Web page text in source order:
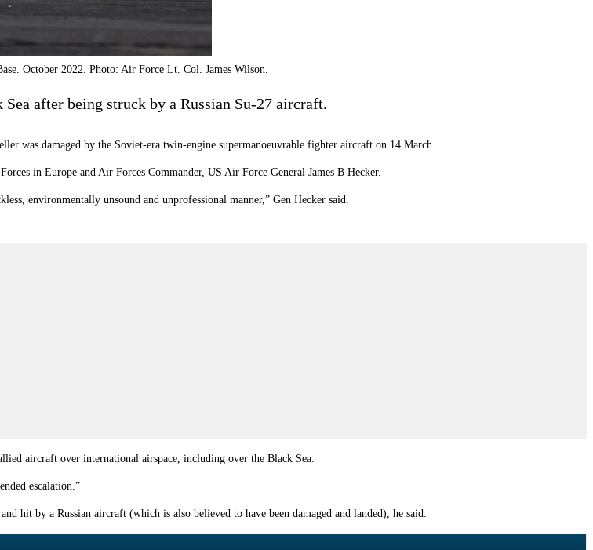
October 2022. Photo: Air Force Lt. Col. James Wilson.
after being struck by a Russian Su-27 aircraft.
was damaged by the Soviet-era twin-engine supermanoeuvrable fighter aircraft on 14 March.
in Europe and Air Forces Commander, US Air Force General James B Hecker.
environmentally unsound and unprofessional manner,” Gen Hecker said.
aircraft over international airspace, including over the Black Sea.
escalation.”
hit by a Russian aircraft (which is also believed to have been damaged and landed), he said.